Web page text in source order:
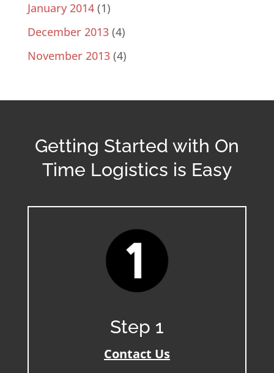
January 2014(1)
December 2013(4)
November 2013(4)
Getting Started with On
Time Logistics is Easy
Step 1
Contact Us